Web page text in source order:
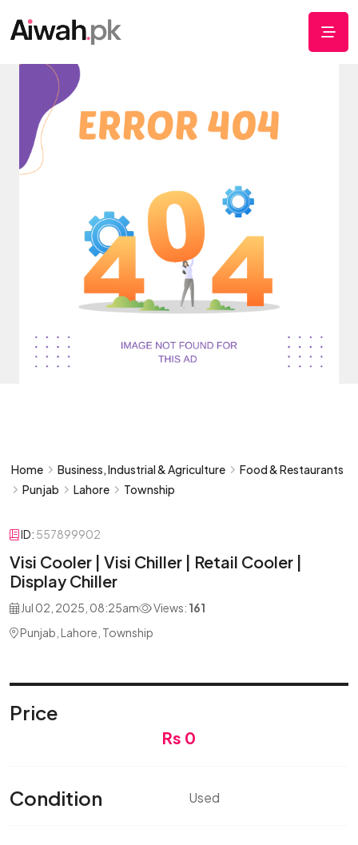
Home Business, Industrial & Agriculture
Food & Restaurants
Punjab
Lahore Township
ID: 557899902
Visi Cooler | Visi Chiller | Retail Cooler |
Display Chiller
Jul 02, 2025, 08:25am Views: 161
Punjab, Lahore, Township
Price
Rs 0
Condition Used